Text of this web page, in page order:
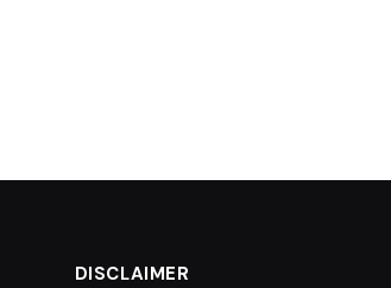
DISCLAIMER